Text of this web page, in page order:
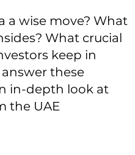
a wise move? What
What crucial
keep in
these
in-depth look at
the UAE